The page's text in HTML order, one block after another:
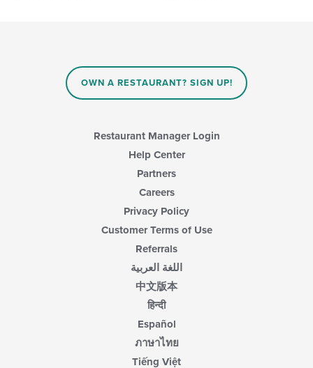
OWN A RESTAURANT? SIGN UP!
Restaurant Manager Login
Help Center
Partners
Careers
Privacy Policy
Customer Terms of Use
Referrals
اللغة العربية
中文版本
हिन्दी
Español
ภาษาไทย
Tiếng Việt